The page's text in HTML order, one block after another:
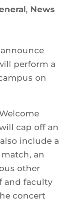
, News
perform a
on
cap off an
include a
an
other
and faculty
concert